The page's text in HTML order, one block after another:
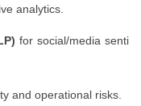
analytics.
for social/media senti
and operational risks.